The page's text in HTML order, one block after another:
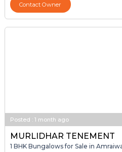
Contact Owner
Posted : 1 month ago
MURLIDHAR TENEMENT
1 BHK Bungalows for Sale in